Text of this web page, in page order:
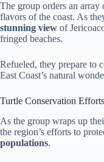
The group orders an array
flavors of the coast. As
stunning view of
fringed beaches.
Refueled, they prepare to
East Coast’s natural
Turtle Conservation Efforts
As the group wraps up
the region’s efforts to
populations.